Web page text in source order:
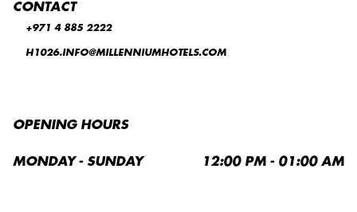
CONTACT
+971 4 885 2222
H1026.INFO@MILLENNIUMHOTELS.COM
OPENING HOURS
MONDAY - SUNDAY 12:00 PM - 01:00 AM